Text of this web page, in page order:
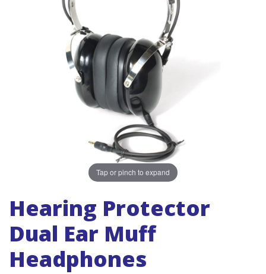
Tap or pinch to expand
Hearing Protector
Dual Ear Muff
Headphones